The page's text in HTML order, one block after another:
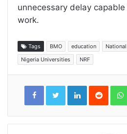
unnecessary delay
work.
Tags BMO education
Nigeria Universities
NRF
LinkedInReddit